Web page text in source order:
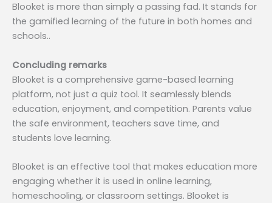
Blooket is more than simply a passing fad. It stands for
the gamified learning of the future in both homes and
schools..
Concluding remarks
Blooket is a comprehensive game-based learning
platform, not just a quiz tool. It seamlessly blends
education, enjoyment, and competition. Parents value
the safe environment, teachers save time, and
students love learning.
Blooket is an effective tool that makes education more
engaging whether it is used in online learning,
homeschooling, or classroom settings. Blooket is